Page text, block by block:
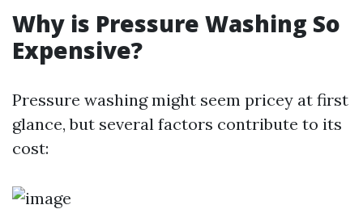
Why is Pressure Washing So
Expensive?
Pressure washing might seem pricey at first
glance, but several factors contribute to its
cost: